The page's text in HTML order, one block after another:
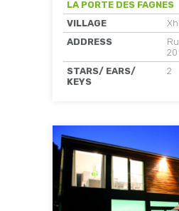
LA PORTE DES FAGNES
VILLAGE
ADDRESS
20
STARS/ EARS/
KEYS
2